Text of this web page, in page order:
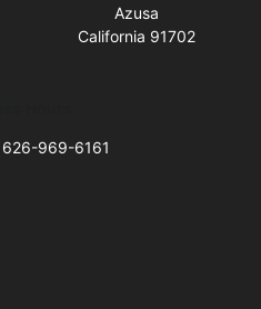
Azusa
California 91702
969-6161